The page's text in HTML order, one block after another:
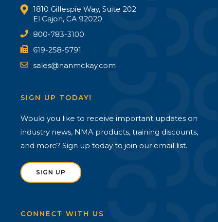
1810 Gillespie Way, Suite 202
El Cajon, CA 92020
800-783-3100
619-258-5791
sales@nanmckay.com
SIGN UP TODAY!
Would you like to receive important updates on
industry news, NMA products, training discounts,
and more? Sign up today to join our email list.
SIGN UP
CONNECT WITH US